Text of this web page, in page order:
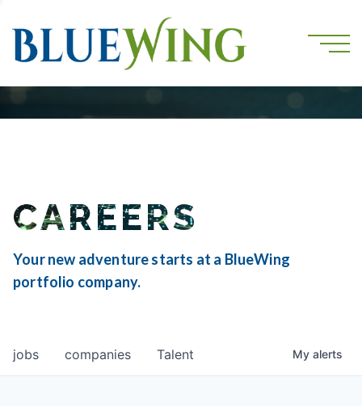
CAREERS
Your new adventure starts at a BlueWing
portfolio company.
jobs companies Talent My alerts